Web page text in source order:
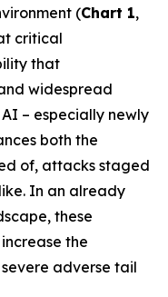
(Chart 1,
critical
that
widespread
– especially newly
both the
of, attacks staged
In an already
these
the
adverse tail